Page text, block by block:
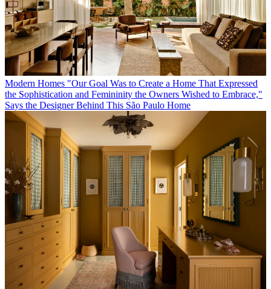
Modern Homes "Our Goal Was to Create a Home That Expressed
the Sophistication and Femininity the Owners Wished to Embrace,"
Says the Designer Behind This São Paulo Home